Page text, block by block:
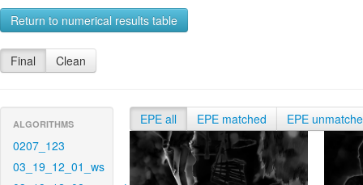
Return to numerical results table
Final Clean
ALGORITHMS
0207_123
03_19_12_01_ws
EPE all EPE matched EPE